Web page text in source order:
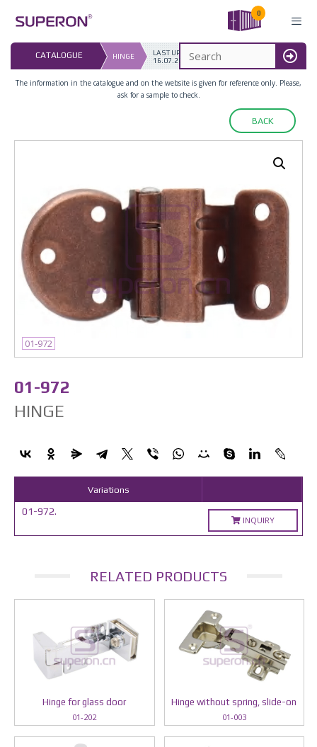
content
0
MENU
CATALOGUE HINGE
LAST UPDATED:
16.07.2026
The information in the catalogue and on the website is given for reference only. Please,
ask for a sample to check.
BACK
01-972
01-972
HINGE
Variations
01-972.
INQUIRY
RELATED PRODUCTS
Hinge for glass door
01-202
Hinge without spring, slide-on
01-003